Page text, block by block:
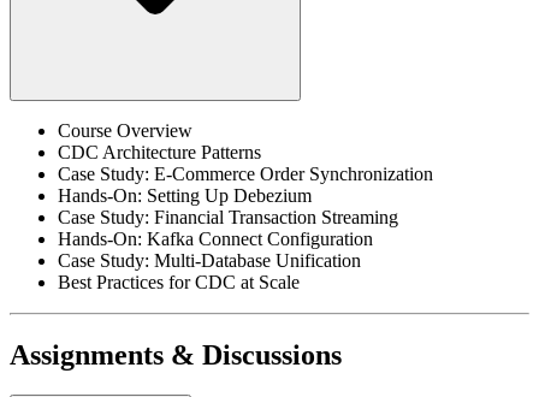
Course Overview
CDC Architecture Patterns
Case Study: E-Commerce Order Synchronization
Hands-On: Setting Up Debezium
Case Study: Financial Transaction Streaming
Hands-On: Kafka Connect Configuration
Case Study: Multi-Database Unification
Best Practices for CDC at Scale
Assignments & Discussions